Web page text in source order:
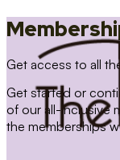
Get access to all
Get started or
of our all-inclusive
the memberships